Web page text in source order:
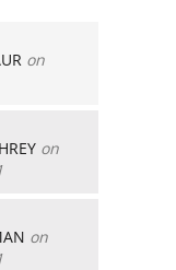
on
on
on